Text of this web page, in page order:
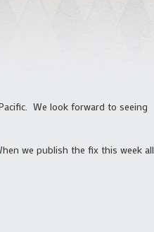
We look forward to seeing
we publish the fix this week all